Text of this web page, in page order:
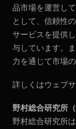
品市場を運営し
として、信頼性
サービスを提供
与しています。
力を通じて市場
詳しくはウェブ
野村総合研究所
野村総合研究所